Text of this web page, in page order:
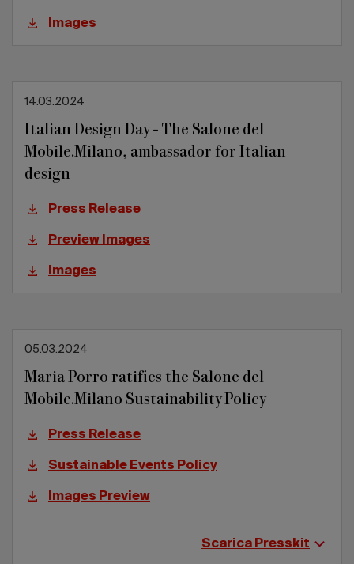
Images
14.03.2024
Italian Design Day - The Salone del
Mobile.Milano, ambassador for Italian
design
Press Release
Preview Images
Images
05.03.2024
Maria Porro ratifies the Salone del
Mobile.Milano Sustainability Policy
Press Release
Sustainable Events Policy
Images Preview
Scarica Presskit